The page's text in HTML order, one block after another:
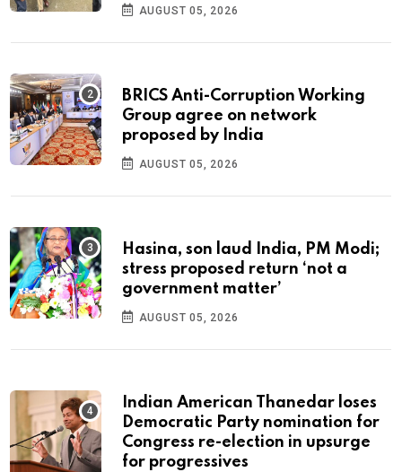
AUGUST 05, 2026
BRICS Anti-Corruption Working
Group agree on network
proposed by India
AUGUST 05, 2026
Hasina, son laud India, PM Modi;
stress proposed return ‘not a
government matter’
AUGUST 05, 2026
Indian American Thanedar loses
Democratic Party nomination for
Congress re-election in upsurge
for progressives